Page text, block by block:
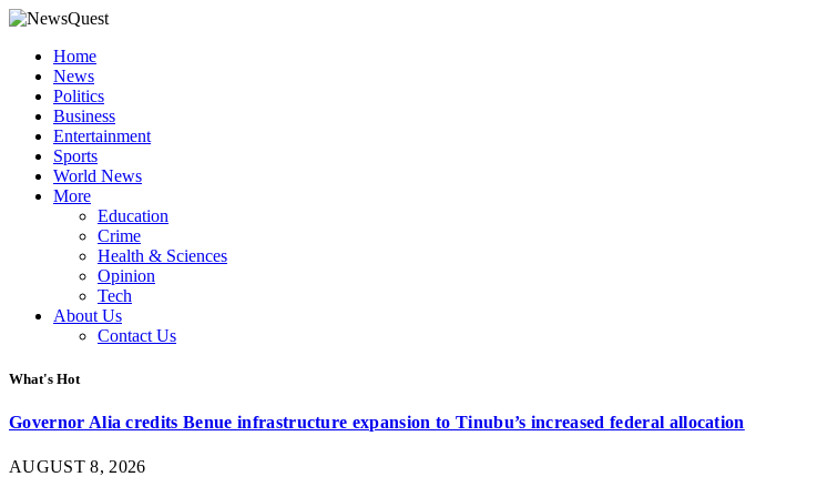
Home
News
Politics
Business
Entertainment
Sports
World News
More
Education
Crime
Health & Sciences
Opinion
Tech
About Us
Contact Us
What's Hot
Governor Alia credits Benue infrastructure expansion to Tinubu’s increased federal allocation
AUGUST 8, 2026